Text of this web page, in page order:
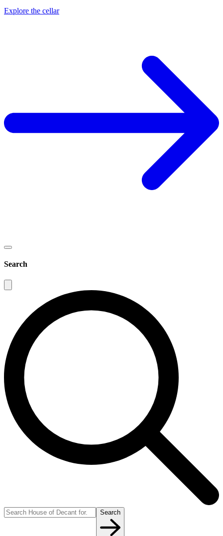
Explore the cellar
Search
Search